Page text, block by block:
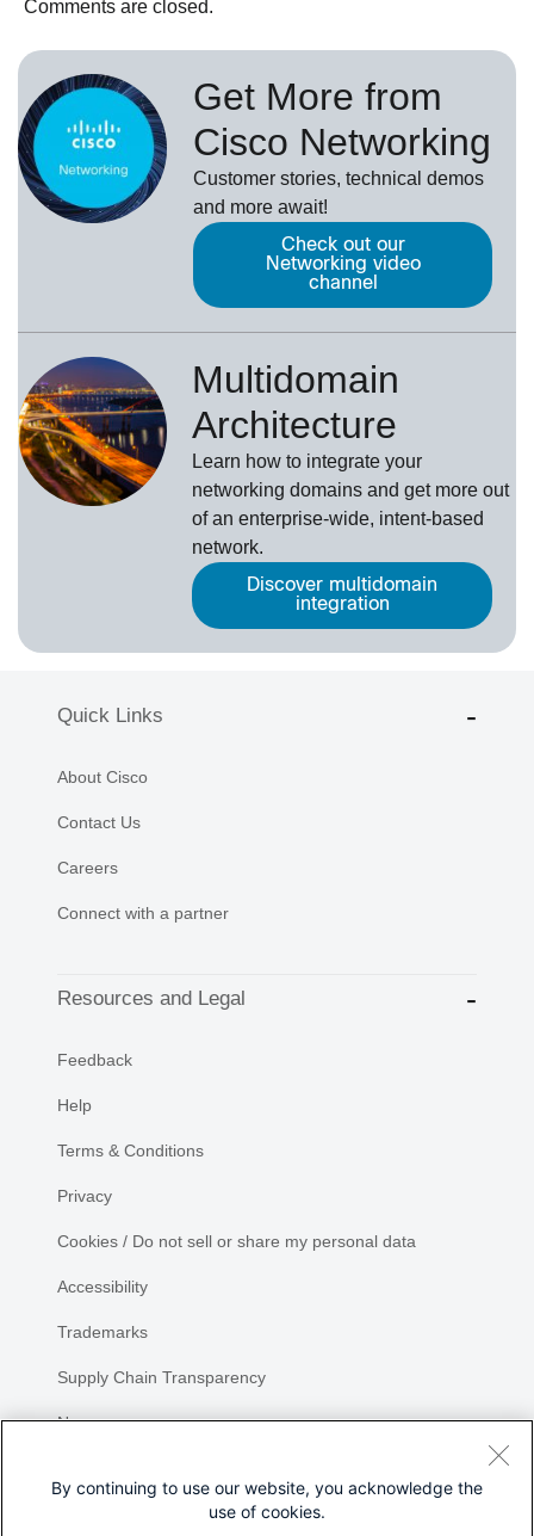
Comments are closed.
Get More from
Cisco Networking
Customer stories, technical demos
and more await!
Check out our
Networking video
channel
Multidomain
Architecture
Learn how to integrate your
networking domains and get more out
of an enterprise-wide, intent-based
network.
Discover multidomain
integration
Quick Links
About Cisco
Contact Us
Careers
Connect with a partner
Resources and Legal
Feedback
Help
Terms & Conditions
Privacy
Cookies / Do not sell or share my personal data
Accessibility
Trademarks
Supply Chain Transparency
Newsroom
By continuing to use our website, you acknowledge the
use of cookies.